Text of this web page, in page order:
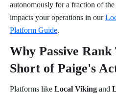
autonomously for a fraction of
impacts your operations in our
Platform Guide.
Why Passive
Short of Paige's
Platforms like Local Viking and